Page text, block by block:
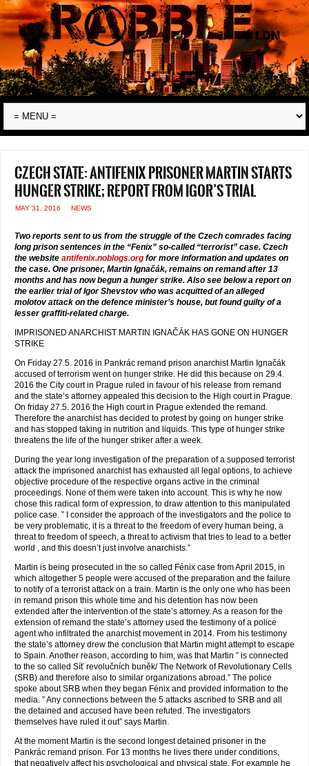
Czech state: Antifenix prisoner Martin starts
hunger strike; report from Igor’s trial
MAY 31, 2016 NEWS
Two reports sent to us from the struggle of the Czech comrades facing
long prison sentences in the “Fenix” so-called “terrorist” case. Czech
the website antifenix.noblogs.org for more information and updates on
the case. One prisoner, Martin Ignačák, remains on remand after 13
months and has now begun a hunger strike. Also see below a report on
the earlier trial of Igor Shevstov who was acquitted of an alleged
molotov attack on the defence minister’s house, but found guilty of a
lesser graffiti-related charge.
IMPRISONED ANARCHIST MARTIN IGNAČÁK HAS GONE ON HUNGER
STRIKE
On Friday 27.5. 2016 in Pankrác remand prison anarchist Martin Ignačák
accused of terrorism went on hunger strike. He did this because on 29.4.
2016 the City court in Prague ruled in favour of his release from remand
and the state’s attorney appealed this decision to the High court in Prague.
On friday 27.5. 2016 the High court in Prague extended the remand.
Therefore the anarchist has decided to protest by going on hunger strike
and has stopped taking in nutrition and liquids. This type of hunger strike
threatens the life of the hunger striker after a week.
During the year long investigation of the preparation of a supposed terrorist
attack the imprisoned anarchist has exhausted all legal options, to achieve
objective procedure of the respective organs active in the criminal
proceedings. None of them were taken into account. This is why he now
chose this radical form of expression, to draw attention to this manipulated
police case. ” I consider the approach of the investigators and the police to
be very problematic, it is a threat to the freedom of every human being, a
threat to freedom of speech, a threat to activism that tries to lead to a better
world , and this doesn’t just involve anarchists.”
Martin is being prosecuted in the so called Fénix case from April 2015, in
which altogether 5 people were accused of the preparation and the failure
to notify of a terrorist attack on a train. Martin is the only one who has been
in remand prison this whole time and his detention has now been
extended after the intervention of the state’s attorney. As a reason for the
extension of remand the state’s attorney used the testimony of a police
agent who infiltrated the anarchist movement in 2014. From his testimony
the state’s attorney drew the conclusion that Martin might attempt to escape
to Spain. Another reason, according to him, was that Martin ” is connected
to the so called Síť revolučních buněk/ The Network of Revolutionary Cells
(SRB) and therefore also to similar organizations abroad.” The police
spoke about SRB when they began Fénix and provided information to the
media. ” Any connections between the 5 attacks ascribed to SRB and all
the detained and accused have been refuted. The investigators
themselves have ruled it out” says Martin.
At the moment Martin is the second longest detained prisoner in the
Pankrác remand prison. For 13 months he lives there under conditions,
that negatively affect his psychological and physical state. For example he